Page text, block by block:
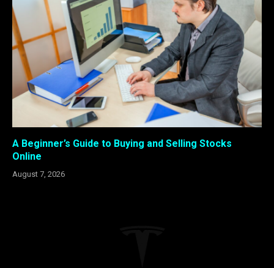
A Beginner’s Guide to Buying and Selling Stocks
Online
August 7, 2026